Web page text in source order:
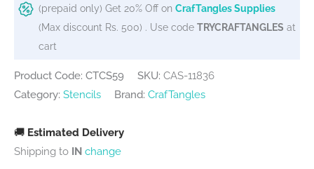
(prepaid only) Get 20% Off on CrafTangles Supplies
(Max discount Rs. 500) . Use code TRYCRAFTANGLES at
cart
Product Code: CTCS59 SKU: CAS-11836
Category: Stencils Brand: CrafTangles
🚚 Estimated Delivery
Shipping to IN change